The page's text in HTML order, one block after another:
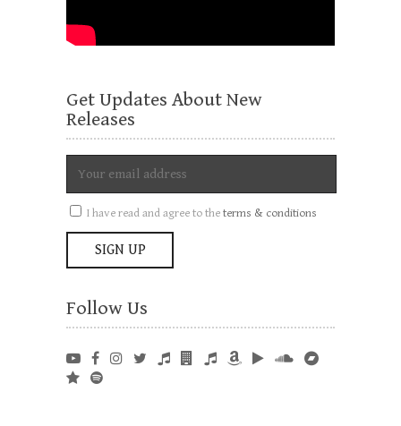
Get Updates About New
Releases
I have read and agree to theterms & conditions
Follow Us